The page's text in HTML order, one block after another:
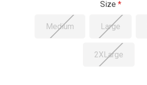
Size
Medium Large
2XLarge